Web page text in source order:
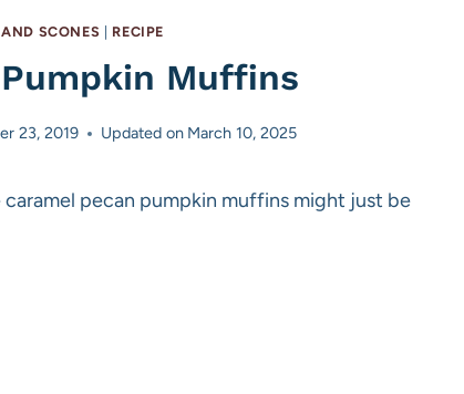
SCONES | RECIPE
Muffins
23, 2019 Updated on March 10, 2025
caramel pecan pumpkin muffins might just be